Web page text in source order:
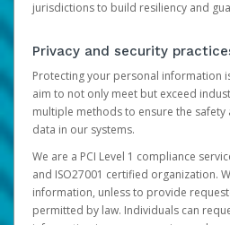
jurisdictions to build resiliency and
Privacy and security
Protecting your personal information
aim to not only meet but exceed
multiple methods to ensure the
data in our systems.
We are a PCI Level 1 compliance
and ISO27001 certified organization.
information, unless to provide
permitted by law. Individuals can